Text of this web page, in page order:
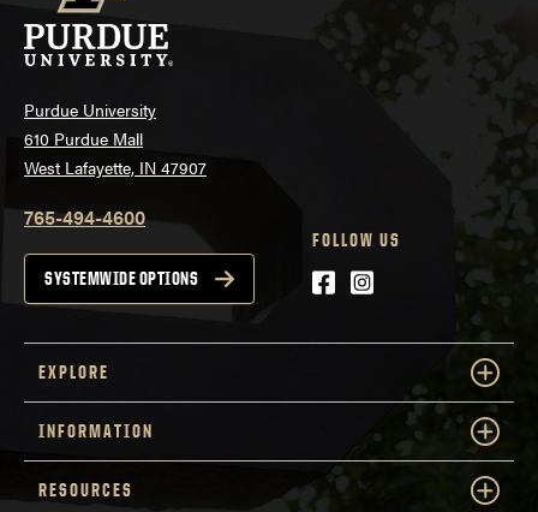
Purdue University
610 Purdue Mall
West Lafayette, IN 47907
765-494-4600
SYSTEMWIDE OPTIONS
FOLLOW US
Facebook
Instagram
EXPLORE
INFORMATION
RESOURCES